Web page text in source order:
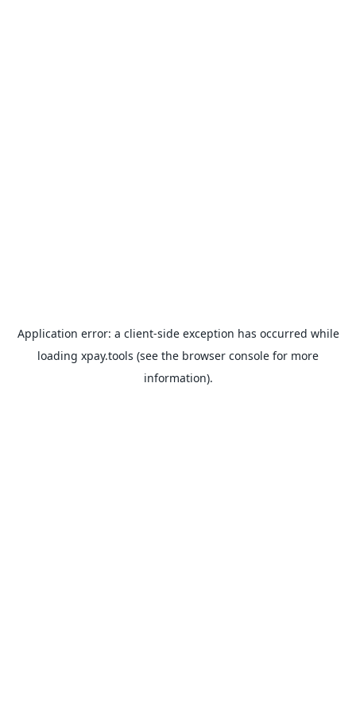
Application error: a client-side exception has occurred while
loading xpay.tools (see the browser console for more
information).